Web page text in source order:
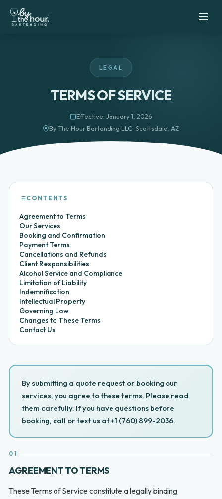
LEGAL
TERMS OF SERVICE
Effective: January 1, 2026
By The Hour Bartending LLC · Scottsdale, AZ
CONTENTS
Agreement to Terms
Our Services
Booking and Confirmation
Payment Terms
Cancellations and Refunds
Client Responsibilities
Alcohol Service and Compliance
Limitation of Liability
Indemnification
Intellectual Property
Governing Law
Changes to These Terms
Contact Us
By submitting a quote request or booking our
services, you agree to these terms. Please read
them carefully. If you have questions before
booking, call or text us at +1 (760) 899-2036.
01
AGREEMENT TO TERMS
These Terms of Service constitute a legally binding